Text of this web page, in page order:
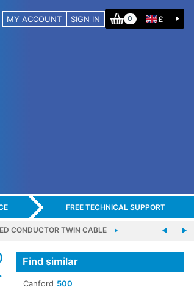
MY ACCOUNT SIGN IN 0 £
FREE TECHNICAL SUPPORT
CONDUCTOR TWIN CABLE
Find similar
500
Canford